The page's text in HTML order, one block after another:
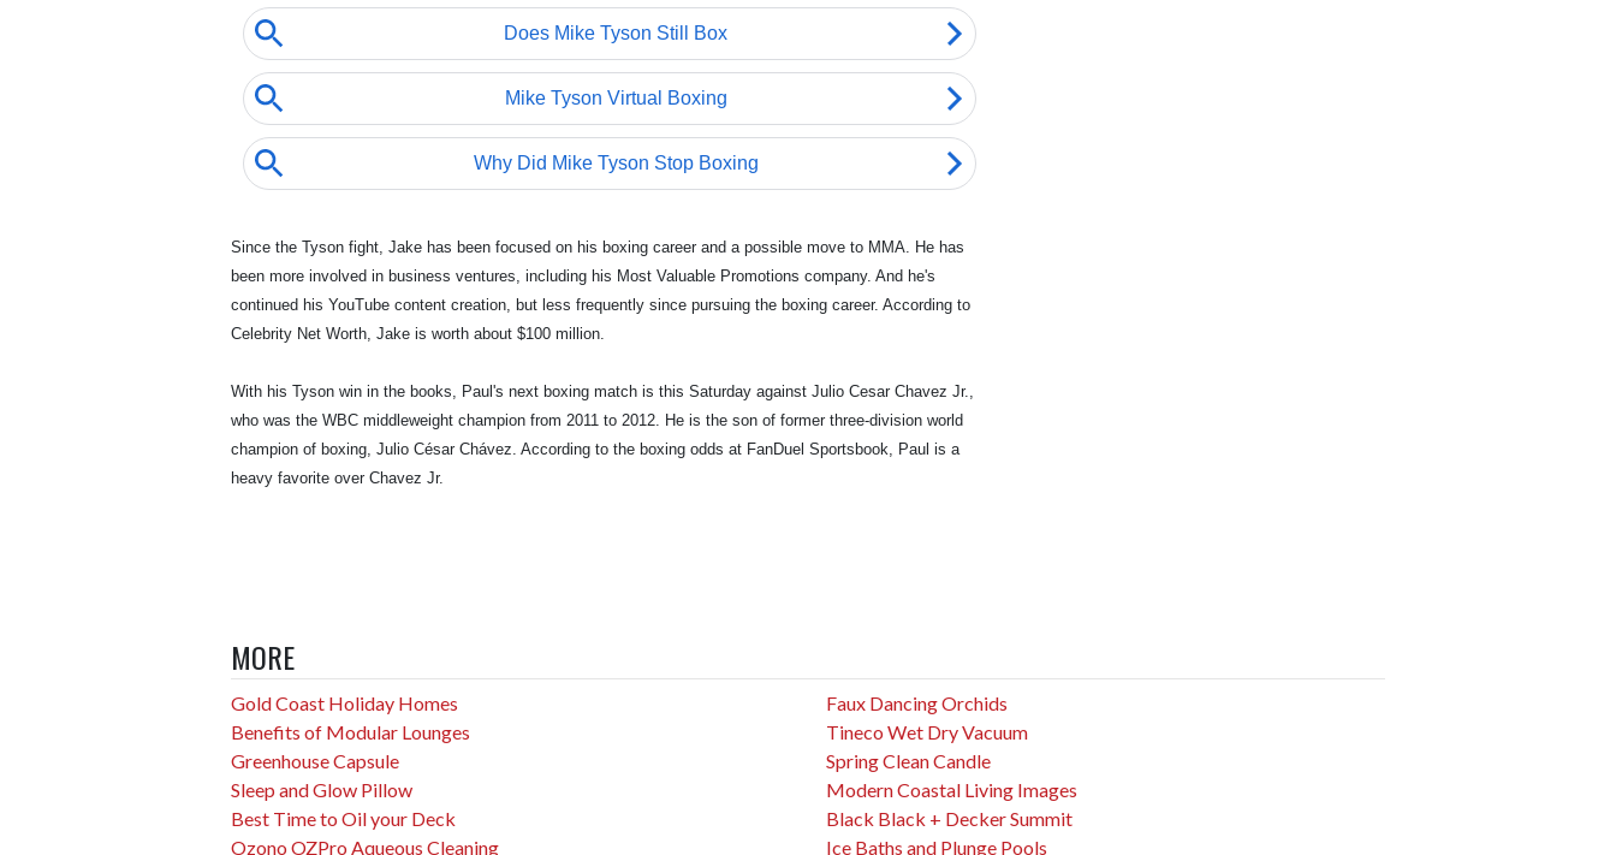
Since the Tyson fight, Jake has been focused on his boxing career and a possible move to MMA. He has
been more involved in business ventures, including his Most Valuable Promotions company. And he's
continued his YouTube content creation, but less frequently since pursuing the boxing career. According to
Celebrity Net Worth, Jake is worth about $100 million.
With his Tyson win in the books, Paul's next boxing match is this Saturday against Julio Cesar Chavez Jr.,
who was the WBC middleweight champion from 2011 to 2012. He is the son of former three-division world
champion of boxing, Julio César Chávez. According to the boxing odds at FanDuel Sportsbook, Paul is a
heavy favorite over Chavez Jr.
MORE
Gold Coast Holiday Homes
Benefits of Modular Lounges
Greenhouse Capsule
Sleep and Glow Pillow
Best Time to Oil your Deck
Ozono OZPro Aqueous Cleaning
Faux Dancing Orchids
Tineco Wet Dry Vacuum
Spring Clean Candle
Modern Coastal Living Images
Black Black + Decker Summit
Ice Baths and Plunge Pools